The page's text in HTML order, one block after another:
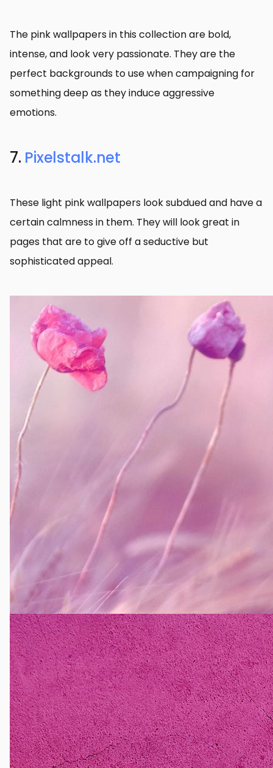
The pink wallpapers in this collection are bold,
intense, and look very passionate. They are the
perfect backgrounds to use when campaigning for
something deep as they induce aggressive
emotions.
7. Pixelstalk.net
These light pink wallpapers look subdued and have a
certain calmness in them. They will look great in
pages that are to give off a seductive but
sophisticated appeal.